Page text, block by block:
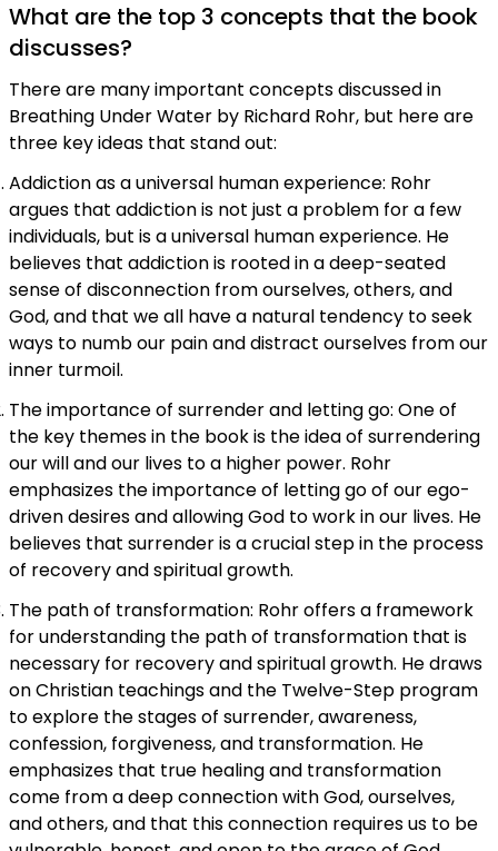
What are the top 3 concepts that the book
discusses?
There are many important concepts discussed in
Breathing Under Water by Richard Rohr, but here are
three key ideas that stand out:
Addiction as a universal human experience: Rohr
argues that addiction is not just a problem for a few
individuals, but is a universal human experience. He
believes that addiction is rooted in a deep-seated
sense of disconnection from ourselves, others, and
God, and that we all have a natural tendency to seek
ways to numb our pain and distract ourselves from our
inner turmoil.
The importance of surrender and letting go: One of
the key themes in the book is the idea of surrendering
our will and our lives to a higher power. Rohr
emphasizes the importance of letting go of our ego-
driven desires and allowing God to work in our lives. He
believes that surrender is a crucial step in the process
of recovery and spiritual growth.
The path of transformation: Rohr offers a framework
for understanding the path of transformation that is
necessary for recovery and spiritual growth. He draws
on Christian teachings and the Twelve-Step program
to explore the stages of surrender, awareness,
confession, forgiveness, and transformation. He
emphasizes that true healing and transformation
come from a deep connection with God, ourselves,
and others, and that this connection requires us to be